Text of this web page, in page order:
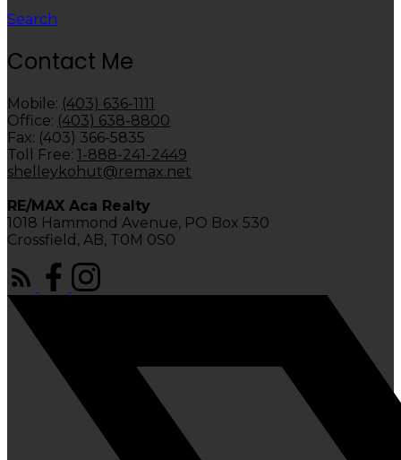
Search
Contact Me
Mobile: (403) 636-1111
Office: (403) 638-8800
Fax: (403) 366-5835
Toll Free: 1-888-241-2449
shelleykohut@remax.net
RE/MAX Aca Realty
1018 Hammond Avenue, PO Box 530
Crossfield, AB, T0M 0S0